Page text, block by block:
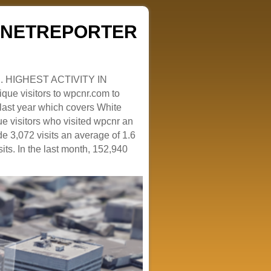
HIGHEST ACTIVITY IN
visitors to wpcnr.com to
year which covers White
visitors who visited wpcnr an
3,072 visits an average of 1.6
In the last month, 152,940